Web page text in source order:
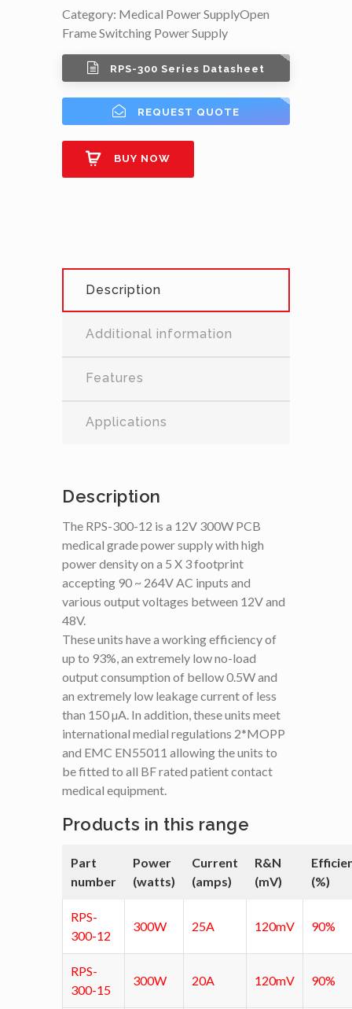
Category: Medical Power SupplyOpen
Frame Switching Power Supply
RPS-300 Series Datasheet
REQUEST QUOTE
BUY NOW
Description
Additional information
Features
Applications
Description
The RPS-300-12 is a 12V 300W PCB
medical grade power supply with high
power density on a 5 X 3 footprint
accepting 90 ~ 264V AC inputs and
various output voltages between 12V and
48V.
These units have a working efficiency of
up to 93%, an extremely low no-load
output consumption of bellow 0.5W and
an extremely low leakage current of less
than 150 µA. In addition, these units meet
international medial regulations 2*MOPP
and EMC EN55011 allowing the units to
be fitted to all BF rated patient contact
medical equipment.
Products in this range
Part
number
Power
(watts)
Current
(amps)
R&N
(mV)
(%)
RPS-
300-12
300W 25A 120mV 90%
RPS-
300-15
300W 20A 120mV 90%